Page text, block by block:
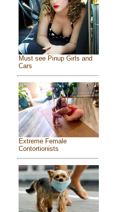
Must see Pinup Girls and
Cars
Extreme Female
Contortionists